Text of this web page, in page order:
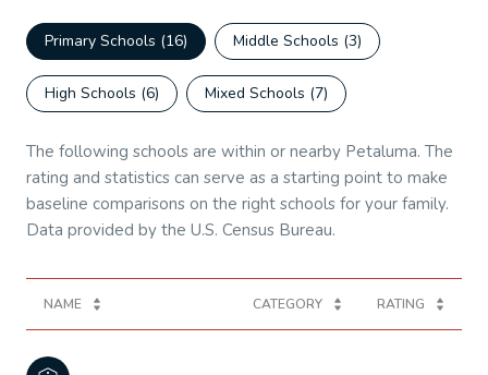
Primary Schools (16) Middle Schools (3)
High Schools (6) Mixed Schools (7)
The following schools are within or nearby Petaluma. The
rating and statistics can serve as a starting point to make
baseline comparisons on the right schools for your family.
NAME CATEGORY RATING